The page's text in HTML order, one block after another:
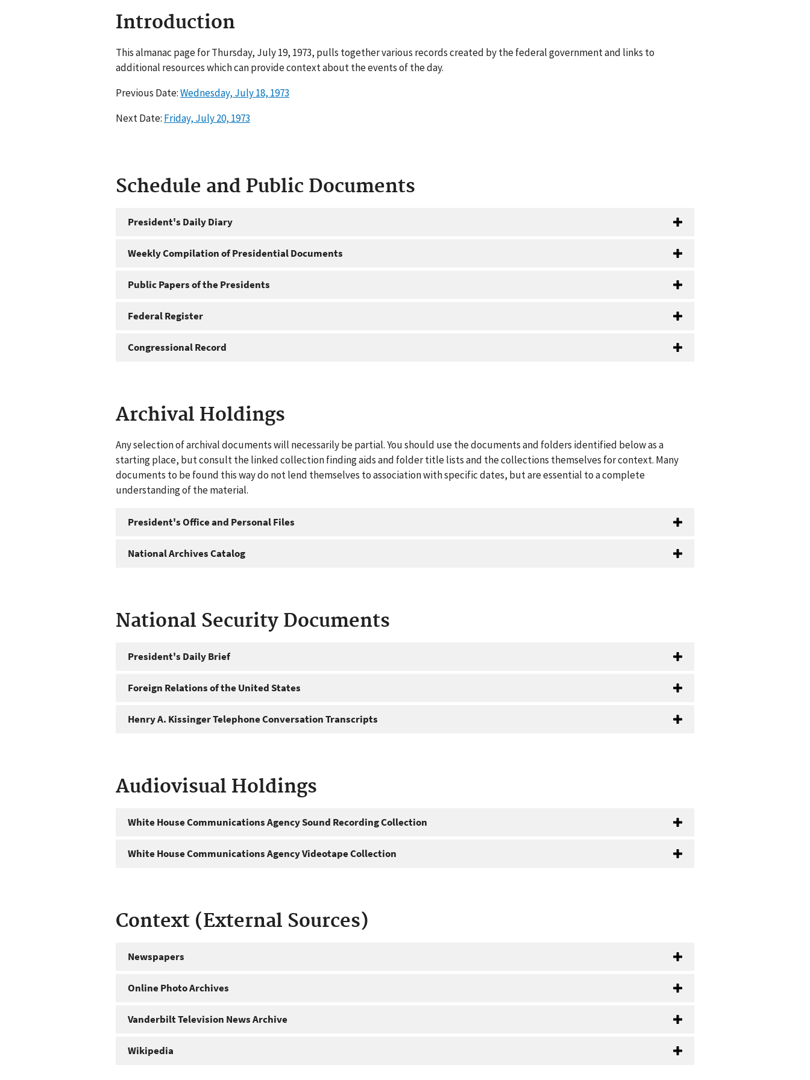
Introduction
This almanac page for Thursday, July 19, 1973, pulls together various records created by the federal government and links to
additional resources which can provide context about the events of the day.
Previous Date:Wednesday, July 18, 1973
Next Date: Friday, July 20, 1973
Schedule and Public Documents
President's Daily Diary
Weekly Compilation of Presidential Documents
Public Papers of the Presidents
Federal Register
Congressional Record
Archival Holdings
Any selection of archival documents will necessarily be partial. You should use the documents and folders identified below as a
starting place, but consult the linked collection finding aids and folder title lists and the collections themselves for context. Many
documents to be found this way do not lend themselves to association with specific dates, but are essential to a complete
understanding of the material.
President's Office and Personal Files
National Archives Catalog
National Security Documents
President's Daily Brief
Foreign Relations of the United States
Henry A. Kissinger Telephone Conversation Transcripts
Audiovisual Holdings
White House Communications Agency Sound Recording Collection
White House Communications Agency Videotape Collection
Context (External Sources)
Newspapers
Online Photo Archives
Vanderbilt Television News Archive
Wikipedia